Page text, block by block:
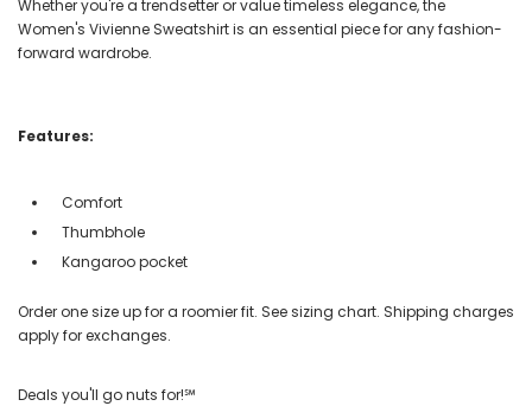
Whether you're a trendsetter or value timeless elegance, the
Women's Vivienne Sweatshirt is an essential piece for any fashion-
forward wardrobe.
Features:
Comfort
Thumbhole
Kangaroo pocket
Order one size up for a roomier fit. See sizing chart. Shipping charges
apply for exchanges.
Deals you'll go nuts for!℠